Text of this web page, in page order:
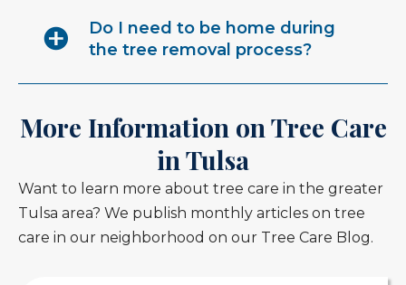
Do I need to be home during
the tree removal process?
More Information on Tree Care
in Tulsa
Want to learn more about tree care in the greater
Tulsa area? We publish monthly articles on tree
care in our neighborhood on our Tree Care Blog.